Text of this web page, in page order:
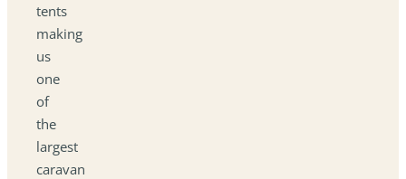
tents
making
us
one
of
the
largest
caravan